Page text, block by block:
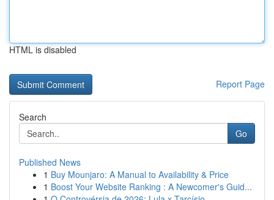
HTML is disabled
Report Page
Search
Go
Published News
1 Buy Mounjaro: A Manual to Availability & Price
1 Boost Your Website Ranking : A Newcomer's Guid...